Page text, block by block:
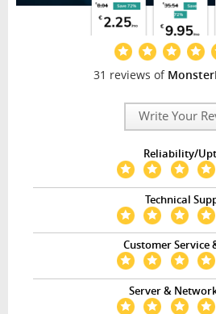
31 reviews of
Write Your
Reliability/
Technical
Customer Service
Server &